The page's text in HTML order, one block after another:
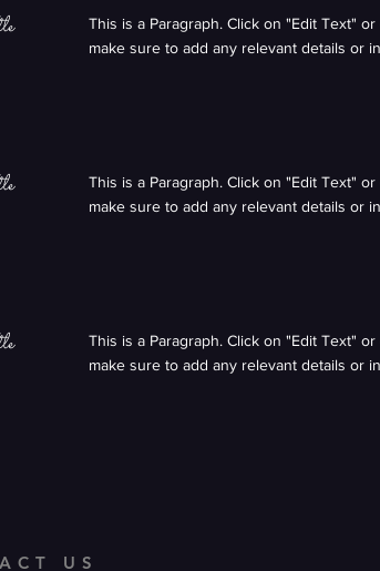
This is a Paragraph. Click on "Edit Text"
make sure to add any relevant details or
This is a Paragraph. Click on "Edit Text"
make sure to add any relevant details or
This is a Paragraph. Click on "Edit Text"
make sure to add any relevant details or
US